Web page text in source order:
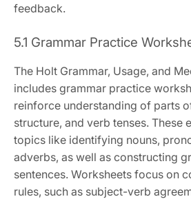
feedback.
5.1 Grammar Practice
The Holt Grammar, Usage, and
includes grammar practice
reinforce understanding of parts
structure, and verb tenses. These
topics like identifying nouns,
adverbs, as well as constructing
sentences. Worksheets focus on
rules, such as subject-verb